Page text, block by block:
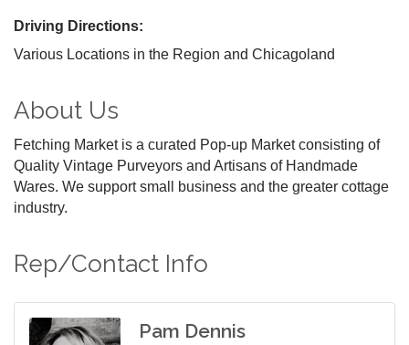
Driving Directions:
Various Locations in the Region and Chicagoland
About Us
Fetching Market is a curated Pop-up Market consisting of
Quality Vintage Purveyors and Artisans of Handmade
Wares. We support small business and the greater cottage
industry.
Rep/Contact Info
Pam Dennis